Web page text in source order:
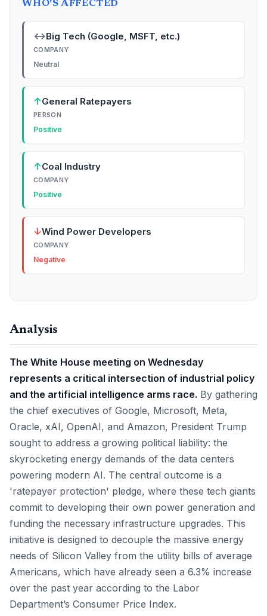
WHO'S AFFECTED
↔Big Tech (Google, MSFT, etc.)
COMPANY
Neutral
↑General Ratepayers
PERSON
Positive
↑Coal Industry
COMPANY
Positive
↓Wind Power Developers
COMPANY
Negative
Analysis
The White House meeting on Wednesday
represents a critical intersection of industrial policy
and the artificial intelligence arms race. By gathering
the chief executives of Google, Microsoft, Meta,
Oracle, xAI, OpenAI, and Amazon, President Trump
sought to address a growing political liability: the
skyrocketing energy demands of the data centers
powering modern AI. The central outcome is a
'ratepayer protection' pledge, where these tech giants
commit to developing their own power generation and
funding the necessary infrastructure upgrades. This
initiative is designed to decouple the massive energy
needs of Silicon Valley from the utility bills of average
Americans, which have already seen a 6.3% increase
over the past year according to the Labor
Department’s Consumer Price Index.